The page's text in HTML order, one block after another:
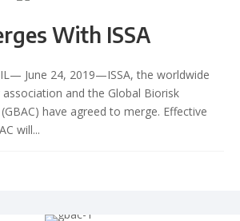
With ISSA
IL— June 24, 2019—ISSA, the worldwide
association and the Global Biorisk
have agreed to merge. Effective
will...